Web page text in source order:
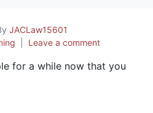
JACLaw15601
Leave a comment
for a while now that you